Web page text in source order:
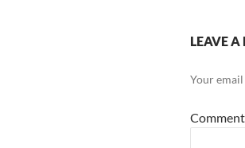
LEAVE A
Your
Comment